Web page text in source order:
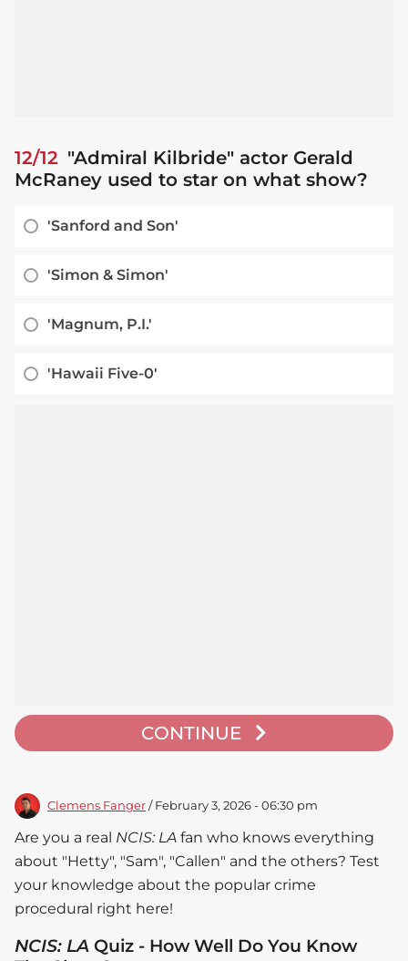
12/12 "Admiral Kilbride" actor Gerald
McRaney used to star on what show?
'Sanford and Son'
'Simon & Simon'
'Magnum, P.I.'
'Hawaii Five-0'
CONTINUE
Clemens Fanger / February 3, 2026 - 06:30 pm
Are you a real NCIS: LA fan who knows everything
about "Hetty", "Sam", "Callen" and the others? Test
your knowledge about the popular crime
procedural right here!
NCIS: LA Quiz - How Well Do You Know